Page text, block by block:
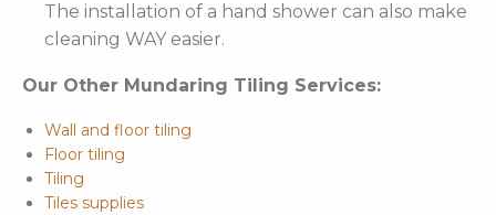
The installation of a hand shower can also make
cleaning WAY easier.
Our Other Mundaring Tiling Services:
Wall and floor tiling
Floor tiling
Tiling
Tiles supplies